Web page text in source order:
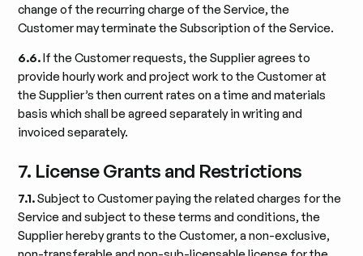
change of the recurring charge of the Service, the
Customer may terminate the Subscription of the Service.
6.6.If the Customer requests, the Supplier agrees to
provide hourly work and project work to the Customer at
the Supplier’s then current rates on a time and materials
basis which shall be agreed separately in writing and
invoiced separately.
7. License Grants and Restrictions
7.1.Subject to Customer paying the related charges for the
Service and subject to these terms and conditions, the
Supplier hereby grants to the Customer, a non-exclusive,